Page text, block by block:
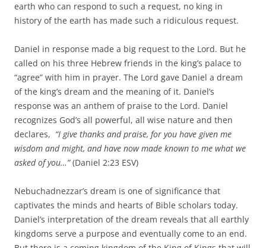
earth who can respond to such a request, no king in
history of the earth has made such a ridiculous request.
Daniel in response made a big request to the Lord. But he
called on his three Hebrew friends in the king’s palace to
“agree” with him in prayer. The Lord gave Daniel a dream
of the king’s dream and the meaning of it. Daniel’s
response was an anthem of praise to the Lord. Daniel
recognizes God’s all powerful, all wise nature and then
declares, “I give thanks and praise, for you have given me
wisdom and might, and have now made known to me what we
asked of you…”(Daniel 2:23 ESV)
Nebuchadnezzar’s dream is one of significance that
captivates the minds and hearts of Bible scholars today.
Daniel’s interpretation of the dream reveals that all earthly
kingdoms serve a purpose and eventually come to an end.